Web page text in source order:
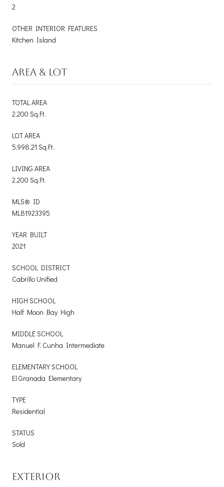
2
OTHER INTERIOR FEATURES
Kitchen Island
AREA & LOT
TOTAL AREA
2,200 Sq.Ft.
LOT AREA
5,998.21 Sq.Ft.
LIVING AREA
2,200 Sq.Ft.
MLS® ID
ML81923395
YEAR BUILT
2021
SCHOOL DISTRICT
Cabrillo Unified
HIGH SCHOOL
Half Moon Bay High
MIDDLE SCHOOL
Manuel F. Cunha Intermediate
ELEMENTARY SCHOOL
El Granada Elementary
TYPE
Residential
STATUS
Sold
EXTERIOR